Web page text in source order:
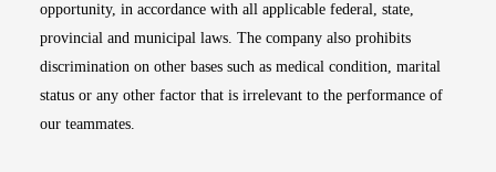
opportunity, in accordance with all applicable federal, state,
provincial and municipal laws. The company also prohibits
discrimination on other bases such as medical condition, marital
status or any other factor that is irrelevant to the performance of
our teammates.